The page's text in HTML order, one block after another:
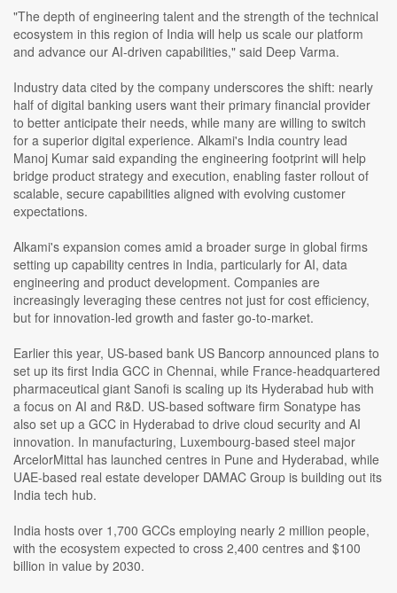
"The depth of engineering talent and the strength of the technical
ecosystem in this region of India will help us scale our platform
and advance our AI-driven capabilities," said Deep Varma.
Industry data cited by the company underscores the shift: nearly
half of digital banking users want their primary financial provider
to better anticipate their needs, while many are willing to switch
for a superior digital experience. Alkami's India country lead
Manoj Kumar said expanding the engineering footprint will help
bridge product strategy and execution, enabling faster rollout of
scalable, secure capabilities aligned with evolving customer
expectations.
Alkami's expansion comes amid a broader surge in global firms
setting up capability centres in India, particularly for AI, data
engineering and product development. Companies are
increasingly leveraging these centres not just for cost efficiency,
but for innovation-led growth and faster go-to-market.
Earlier this year, US-based bank US Bancorp announced plans to
set up its first India GCC in Chennai, while France-headquartered
pharmaceutical giant Sanofi is scaling up its Hyderabad hub with
a focus on AI and R&D. US-based software firm Sonatype has
also set up a GCC in Hyderabad to drive cloud security and AI
innovation. In manufacturing, Luxembourg-based steel major
ArcelorMittal has launched centres in Pune and Hyderabad, while
UAE-based real estate developer DAMAC Group is building out its
India tech hub.
India hosts over 1,700 GCCs employing nearly 2 million people,
with the ecosystem expected to cross 2,400 centres and $100
billion in value by 2030.